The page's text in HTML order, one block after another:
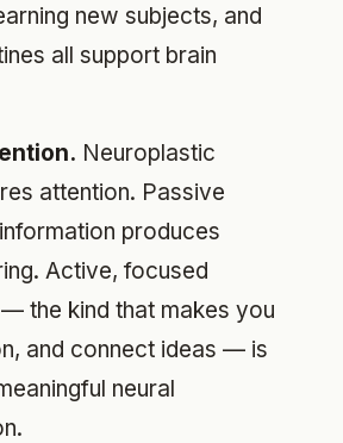
new subjects, and
all support brain
Neuroplastic
attention. Passive
produces
Active, focused
the kind that makes you
and connect ideas — is
neural